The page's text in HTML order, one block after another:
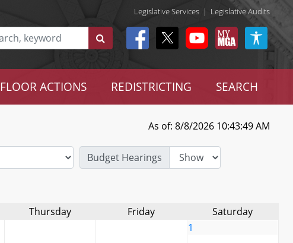
Legislative Services | Legislative Audits
FLOOR ACTIONS REDISTRICTING SEARCH
As of: 8/8/2026 10:43:49 AM
Budget Hearings
Thursday Friday
Saturday
1